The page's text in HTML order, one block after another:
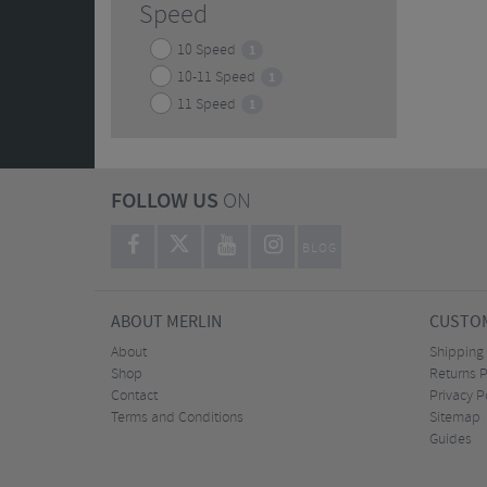
Speed
10 Speed 1
10-11 Speed 1
11 Speed 1
FOLLOW US ON
BLOG
ABOUT MERLIN
About
Shop
Contact
Terms and Conditions
Shipping
Returns
Privacy
Sitemap
Guides